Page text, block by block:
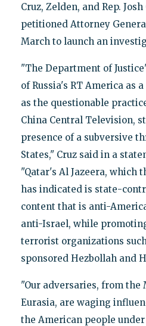
Cruz, Zelden, and Rep.
petitioned Attorney
March to launch an
"The Department of
of Russia's RT America as
as the questionable
China Central Television,
presence of a subversive
States," Cruz said in a
"Qatar's Al Jazeera, which
has indicated is state-
content that is anti-
anti-Israel, while
terrorist organizations
sponsored Hezbollah and
"Our adversaries, from the
Eurasia, are waging
the American people